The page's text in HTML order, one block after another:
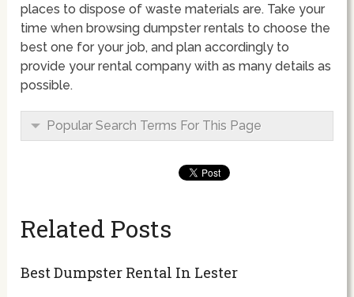
places to dispose of waste materials are. Take your
time when browsing dumpster rentals to choose the
best one for your job, and plan accordingly to
provide your rental company with as many details as
possible.
Popular Search Terms For This Page
Related Posts
Best Dumpster Rental In Lester